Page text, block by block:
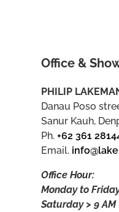
Office &
PHILIP
Danau Poso
Sanur Kauh,
Ph.+62 361
Email.
Office Hour:
Monday to
Saturday > 9 AM